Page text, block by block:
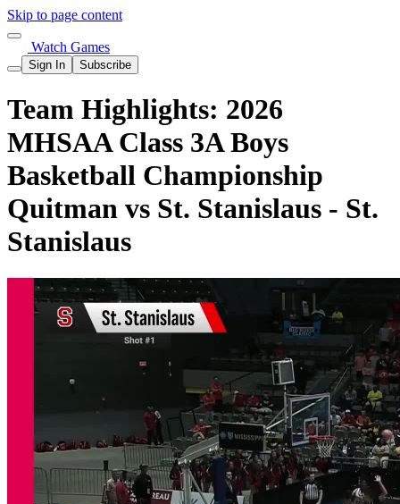
Skip to page content
Watch Games
Sign In Subscribe
Team Highlights: 2026
MHSAA Class 3A Boys
Basketball Championship
Quitman vs St. Stanislaus - St.
Stanislaus